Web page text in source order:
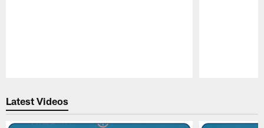
Latest Videos